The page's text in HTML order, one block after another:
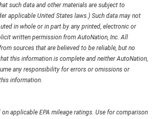
such data and other materials are subject to
applicable United States laws.) Such data may not
in whole or in part by any printed, electronic or
written permission from AutoNation, Inc. All
sources that are believed to be reliable, but no
this information is complete and neither AutoNation,
any responsibility for errors or omissions or
information.
applicable EPA mileage ratings. Use for comparison